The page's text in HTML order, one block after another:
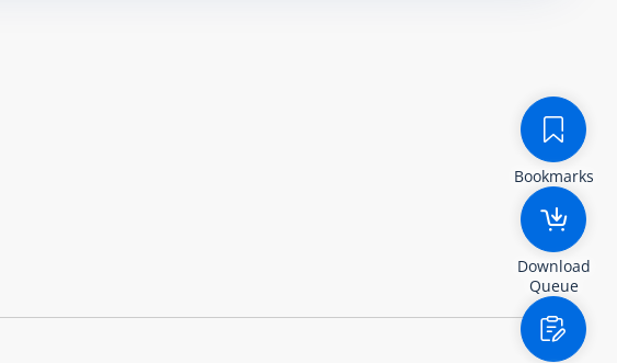
Bookmarks
Download
Queue